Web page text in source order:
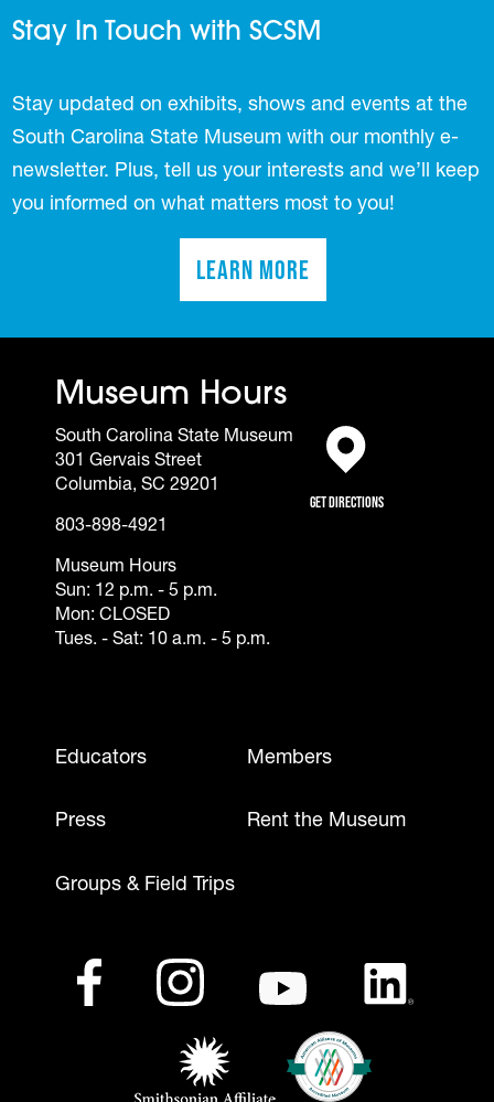
Stay In Touch with SCSM
Stay updated on exhibits, shows and events at the
South Carolina State Museum with our monthly e-
newsletter. Plus, tell us your interests and we’ll keep
you informed on what matters most to you!
Learn More(opens in a new tab)
Museum Hours
South Carolina State Museum
301 Gervais Street
Columbia, SC 29201
803-898-4921
Museum Hours
Sun: 12 p.m. - 5 p.m.
Mon: CLOSED
Tues. - Sat: 10 a.m. - 5 p.m.
Get Directions
(opens in a new tab)
Footer - Mobile
Educators Members
Press Rent the Museum
Groups & Field Trips
Footer - Social Media